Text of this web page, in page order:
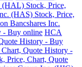
Stock, Price,
(HAS) Stock, Price,
Bancshares Inc.
- Buy online HCA
History - Buy
Quote History -
Price, Chart, Quote